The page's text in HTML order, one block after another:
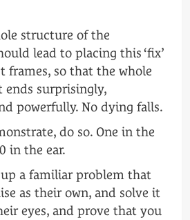
structure of the
lead to placing this ‘fix’
frames, so that the whole
ends surprisingly,
powerfully. No dying falls.
do so. One in the
in the ear.
a familiar problem that
as their own, and solve it
eyes, and prove that you